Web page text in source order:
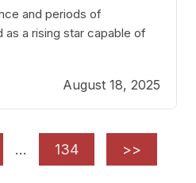
and periods of
as a rising star capable of
the heavyweight division,
slips, and a possibly
peak form. At 35,
August 18, 2025
… 134 >>